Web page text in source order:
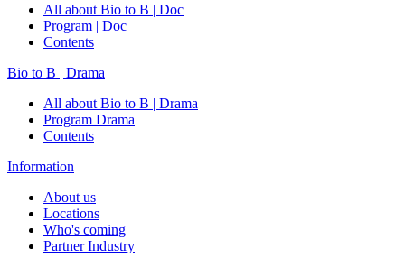
All about Bio to B | Doc
Program | Doc
Contents
Bio to B | Drama
All about Bio to B | Drama
Program Drama
Contents
Information
About us
Locations
Who's coming
Partner Industry